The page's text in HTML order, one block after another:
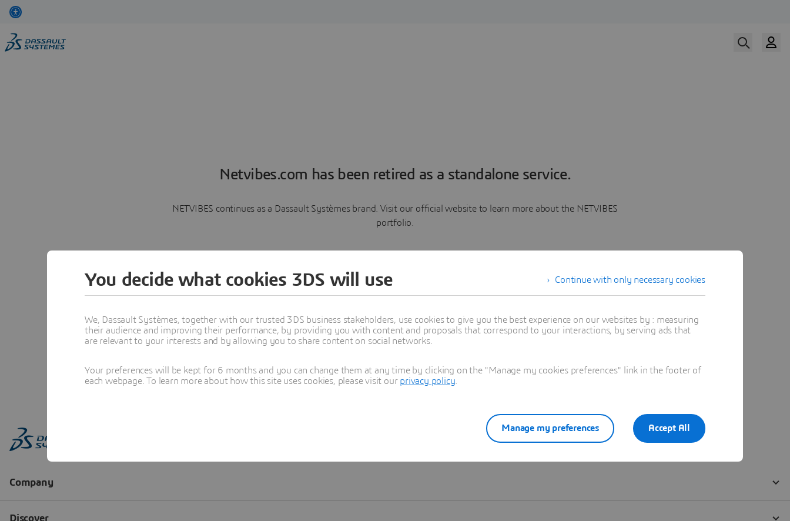
Netvibes.com has been retired as a standalone service.
NETVIBES continues as a Dassault Systèmes brand. Visit our official website to learn more about the NETVIBES
portfolio.
Learn more
Continue with only necessary cookies
You decide what cookies 3DS will use
We, Dassault Systèmes, together with our trusted 3DS business stakeholders, use cookies to give you the best experience on our websites by : measuring
their audience and improving their performance, by providing you with content and proposals that correspond to your interactions, by serving ads that
are relevant to your interests and by allowing you to share content on social networks.
Your preferences will be kept for 6 months and you can change them at any time by clicking on the "Manage my cookies preferences" link in the footer of
each webpage. To learn more about how this site uses cookies, please visit our privacy policy
Accept All
Manage my preferences